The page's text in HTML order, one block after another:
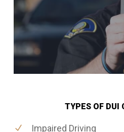
TYPES OF DUI
Impaired Driving